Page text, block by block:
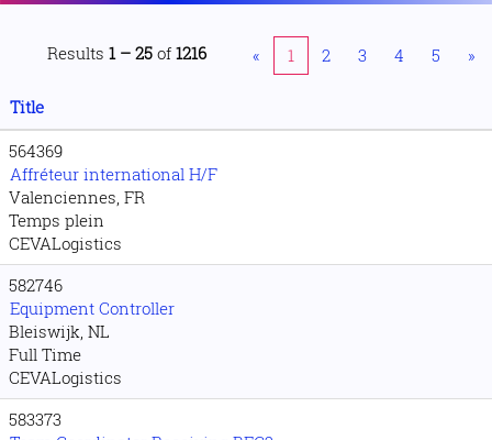
Results 1 – 25 of 1216 « 1 2 3 4 5 »
Title
564369
Affréteur international H/F
Valenciennes, FR
Temps plein
CEVALogistics
582746
Equipment Controller
Bleiswijk, NL
Full Time
CEVALogistics
583373